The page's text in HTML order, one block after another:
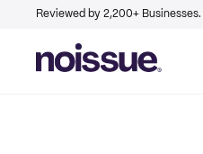
Reviewed by 2,200+ Businesses.